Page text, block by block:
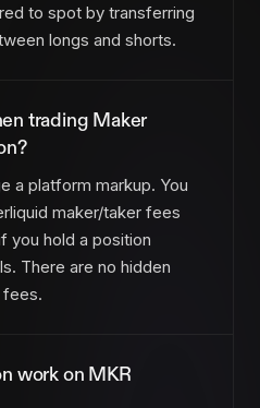
to spot by transferring
longs and shorts.
trading Maker
a platform markup. You
maker/taker fees
you hold a position
There are no hidden
fees.
work on MKR